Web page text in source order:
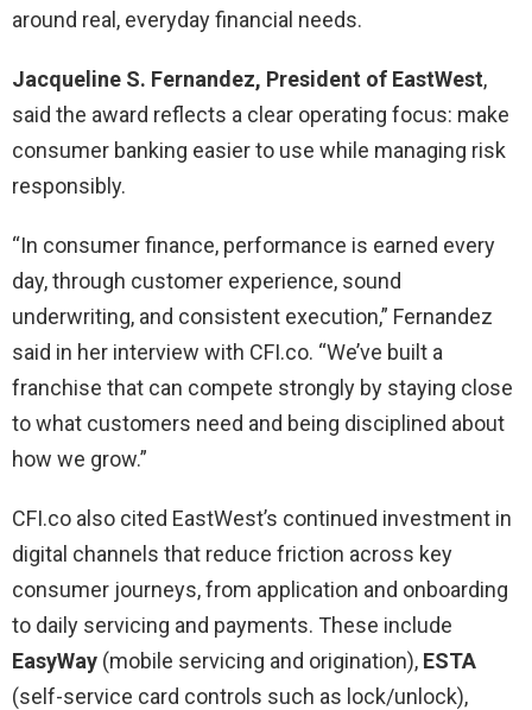
around real, everyday financial needs.
Jacqueline S. Fernandez, President of EastWest,
said the award reflects a clear operating focus: make
consumer banking easier to use while managing risk
responsibly.
“In consumer finance, performance is earned every
day, through customer experience, sound
underwriting, and consistent execution,” Fernandez
said in her interview with CFI.co. “We’ve built a
franchise that can compete strongly by staying close
to what customers need and being disciplined about
how we grow.”
CFI.co also cited EastWest’s continued investment in
digital channels that reduce friction across key
consumer journeys, from application and onboarding
to daily servicing and payments. These include
EasyWay (mobile servicing and origination), ESTA
(self-service card controls such as lock/unlock),